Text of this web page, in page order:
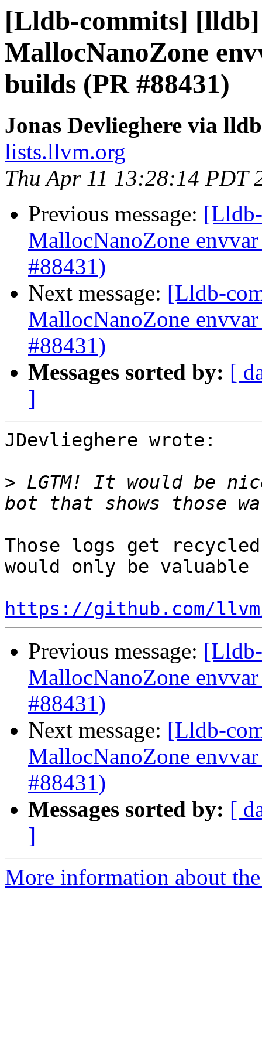
[Lldb-commits]
MallocNanoZone
builds (PR #88431)
Jonas Devlieghere via
lists.llvm.org
Thu Apr 11 13:28:14 PDT
Previous message:
MallocNanoZone
#88431)
Next message: [Lldb-
MallocNanoZone
#88431)
Messages sorted by: [
]
JDevlieghere wrote:
> LGTM! It would be
Those logs get
would only be
https://github.com/
Previous message:
MallocNanoZone
#88431)
Next message: [Lldb-
MallocNanoZone
#88431)
Messages sorted by: [
]
More information about